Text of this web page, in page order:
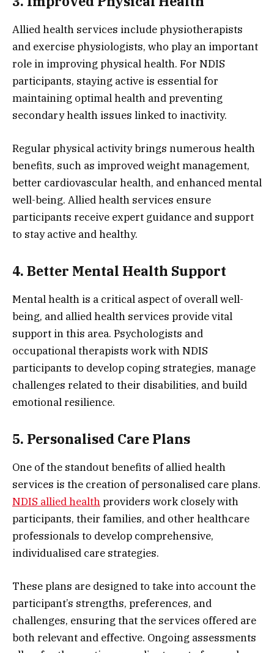
Allied health services include physiotherapists
and exercise physiologists, who play an important
role in improving physical health. For NDIS
participants, staying active is essential for
maintaining optimal health and preventing
secondary health issues linked to inactivity.
Regular physical activity brings numerous health
benefits, such as improved weight management,
better cardiovascular health, and enhanced mental
well-being. Allied health services ensure
participants receive expert guidance and support
to stay active and healthy.
4. Better Mental Health Support
Mental health is a critical aspect of overall well-
being, and allied health services provide vital
support in this area. Psychologists and
occupational therapists work with NDIS
participants to develop coping strategies, manage
challenges related to their disabilities, and build
emotional resilience.
5. Personalised Care Plans
One of the standout benefits of allied health
services is the creation of personalised care plans.
NDIS allied healthproviders work closely with
participants, their families, and other healthcare
professionals to develop comprehensive,
individualised care strategies.
These plans are designed to take into account the
participant’s strengths, preferences, and
challenges, ensuring that the services offered are
both relevant and effective. Ongoing assessments